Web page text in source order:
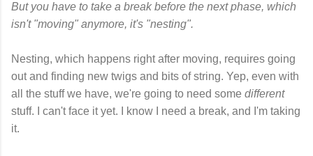
But you have to take a break before the next phase, which
isn't "moving" anymore, it's "nesting".
Nesting, which happens right after moving, requires going
out and finding new twigs and bits of string. Yep, even with
all the stuff we have, we're going to need some different
stuff. I can't face it yet. I know I need a break, and I'm taking
it.